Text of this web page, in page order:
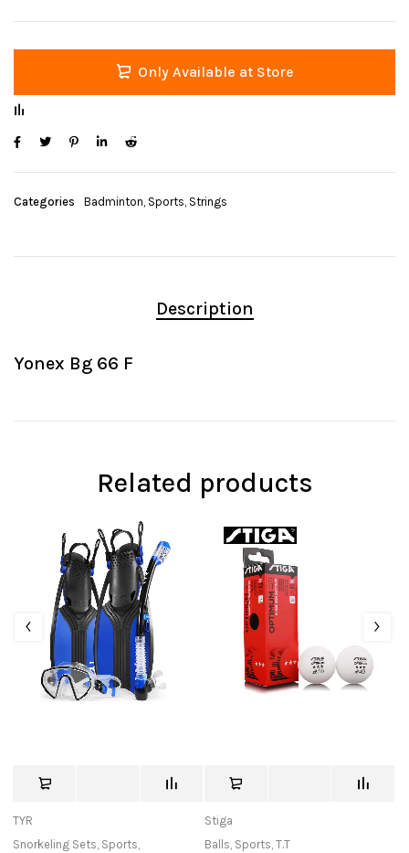
Only Available at Store
Categories Badminton, Sports, Strings
Description
Yonex Bg 66 F
Related products
TYR
Snorkeling Sets, Sports,
Stiga
Balls, Sports,T.T